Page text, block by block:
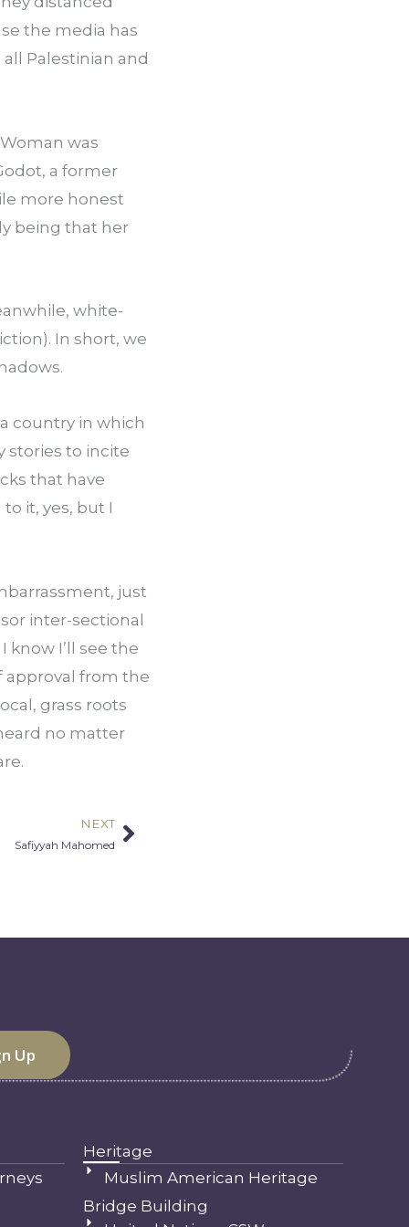
the media has
Palestinian and
was
a former
more honest
being that her
white-
In short, we
country in which
stories to incite
that have
it, yes, but I
just
inter-sectional
know I’ll see the
approval from the
grass roots
no matter
NEXT
Safiyyah Mahomed Next
Heritage
Muslim American Heritage
Bridge Building